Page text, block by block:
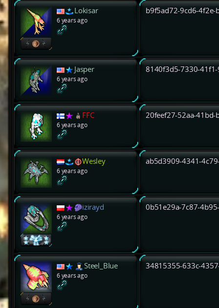
Lokisar
6 years ago
b9f5ad72-9cd6-4f2e-
Jasper
6 years ago
8140f3d5-7330-
FFC
6 years ago
20feef27-52aa-41bd-
Wesley
6 years ago
ab5d3909-4341-
izirayd
6 years ago
0b51e29a-7c87-
Steel_Blue
6 years ago
34815355-633c-